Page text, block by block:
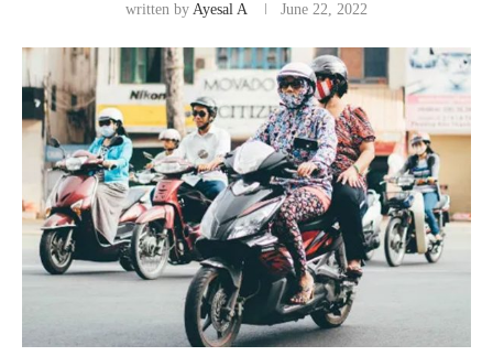
written by Ayesal A June 22, 2022